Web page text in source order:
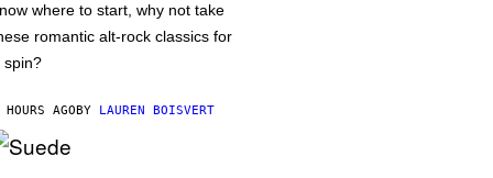
where to start, why not take
romantic alt-rock classics for
spin?
AGOBY LAUREN BOISVERT